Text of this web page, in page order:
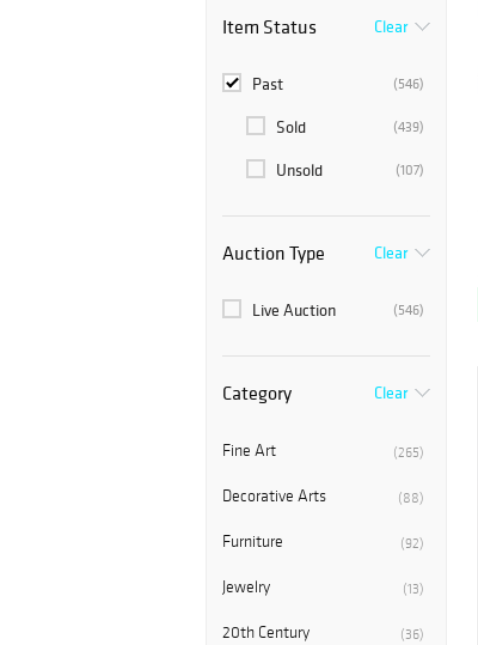
Item Status Clear
(546)
Past
(439)
Sold
(107)
Unsold
Auction Type Clear
(546)
Live Auction
Category Clear
(265)
Fine Art
(88)
Decorative Arts
(92)
Furniture
(13)
Jewelry
(36)
20th Century